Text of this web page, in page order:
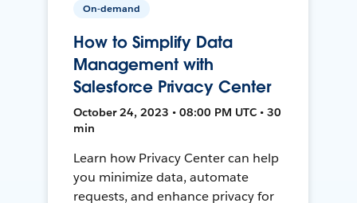
On-demand
How to Simplify Data
Management with
Salesforce Privacy Center
October 24, 2023 • 08:00 PM UTC • 30
min
Learn how Privacy Center can help
you minimize data, automate
requests, and enhance privacy for